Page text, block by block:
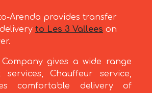
Arenda provides transfer
to Les 3 Vallees on
gives a wide range
Chauffeur service,
comfortable delivery of